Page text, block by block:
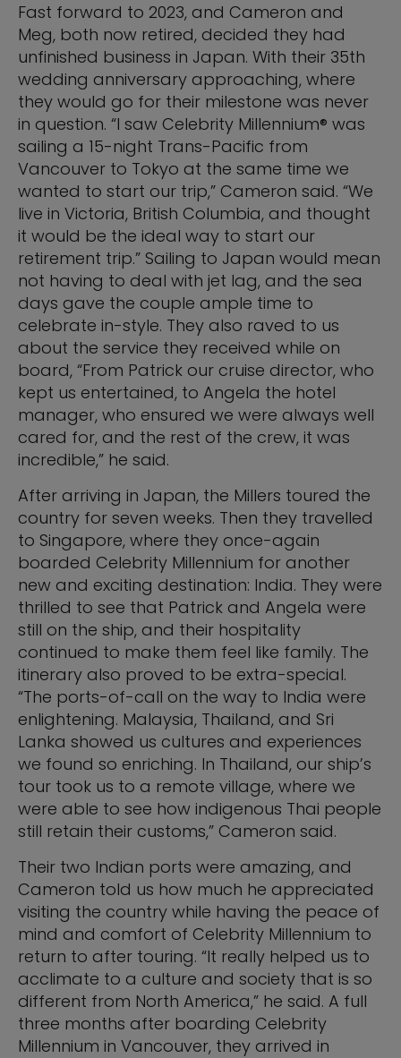
Fast forward to 2023, and Cameron and
Meg, both now retired, decided they had
unfinished business in Japan. With their 35th
wedding anniversary approaching, where
they would go for their milestone was never
in question. “I saw Celebrity Millennium® was
sailing a 15-night Trans-Pacific from
Vancouver to Tokyo at the same time we
wanted to start our trip,” Cameron said. “We
live in Victoria, British Columbia, and thought
it would be the ideal way to start our
retirement trip.” Sailing to Japan would mean
not having to deal with jet lag, and the sea
days gave the couple ample time to
celebrate in-style. They also raved to us
about the service they received while on
board, “From Patrick our cruise director, who
kept us entertained, to Angela the hotel
manager, who ensured we were always well
cared for, and the rest of the crew, it was
incredible,” he said.
After arriving in Japan, the Millers toured the
country for seven weeks. Then they travelled
to Singapore, where they once-again
boarded Celebrity Millennium for another
new and exciting destination: India. They were
thrilled to see that Patrick and Angela were
still on the ship, and their hospitality
continued to make them feel like family. The
itinerary also proved to be extra-special.
“The ports-of-call on the way to India were
enlightening. Malaysia, Thailand, and Sri
Lanka showed us cultures and experiences
we found so enriching. In Thailand, our ship’s
tour took us to a remote village, where we
were able to see how indigenous Thai people
still retain their customs,” Cameron said.
Their two Indian ports were amazing, and
Cameron told us how much he appreciated
visiting the country while having the peace of
mind and comfort of Celebrity Millennium to
return to after touring. “It really helped us to
acclimate to a culture and society that is so
different from North America,” he said. A full
three months after boarding Celebrity
Millennium in Vancouver, they arrived in